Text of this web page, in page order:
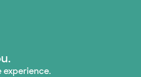
experience.